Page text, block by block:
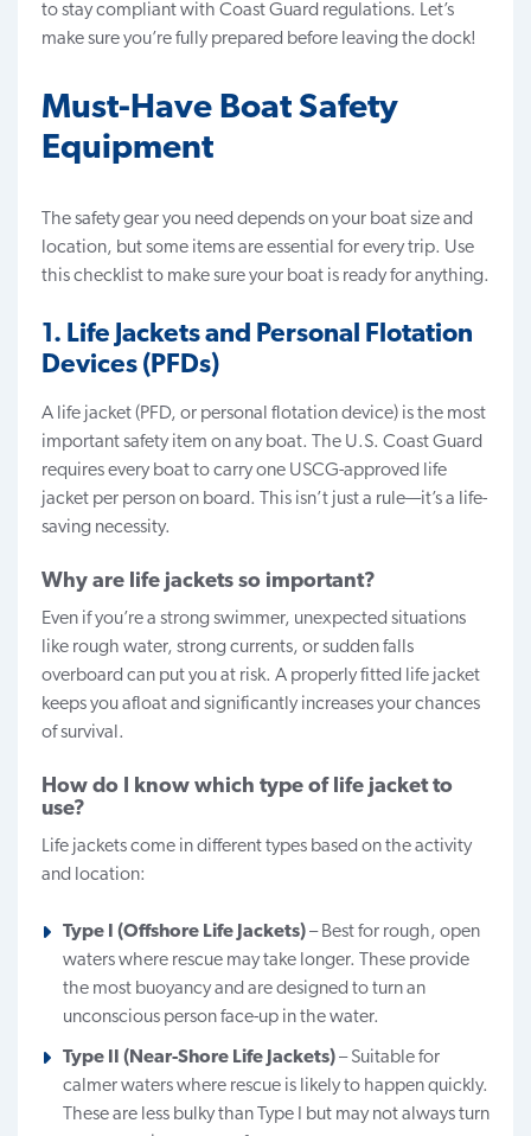
to stay compliant with Coast Guard regulations. Let’s
make sure you’re fully prepared before leaving the dock!
Must-Have Boat Safety
Equipment
The safety gear you need depends on your boat size and
location, but some items are essential for every trip. Use
this checklist to make sure your boat is ready for anything.
1. Life Jackets and Personal Flotation
Devices (PFDs)
A life jacket (PFD, or personal flotation device) is the most
important safety item on any boat. The U.S. Coast Guard
requires every boat to carry one USCG-approved life
jacket per person on board. This isn’t just a rule—it’s a life-
saving necessity.
Why are life jackets so important?
Even if you’re a strong swimmer, unexpected situations
like rough water, strong currents, or sudden falls
overboard can put you at risk. A properly fitted life jacket
keeps you afloat and significantly increases your chances
of survival.
How do I know which type of life jacket to
use?
Life jackets come in different types based on the activity
and location:
Type I (Offshore Life Jackets)– Best for rough, open
waters where rescue may take longer. These provide
the most buoyancy and are designed to turn an
unconscious person face-up in the water.
Type II (Near-Shore Life Jackets)– Suitable for
calmer waters where rescue is likely to happen quickly.
These are less bulky than Type I but may not always turn